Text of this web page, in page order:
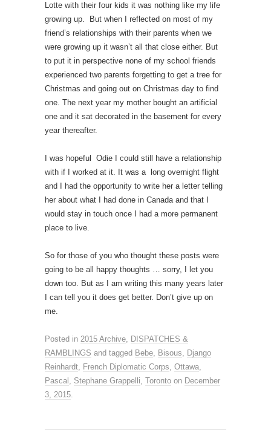
Lotte with their four kids it was nothing like my life
growing up. But when I reflected on most of my
friend’s relationships with their parents when we
were growing up it wasn’t all that close either. But
to put it in perspective none of my school friends
experienced two parents forgetting to get a tree for
Christmas and going out on Christmas day to find
one. The next year my mother bought an artificial
one and it sat decorated in the basement for every
year thereafter.
I was hopeful Odie I could still have a relationship
with if I worked at it. It was a long overnight flight
and I had the opportunity to write her a letter telling
her about what I had done in Canada and that I
would stay in touch once I had a more permanent
place to live.
So for those of you who thought these posts were
going to be all happy thoughts … sorry, I let you
down too. But as I am writing this many years later
I can tell you it does get better. Don’t give up on
me.
Posted in 2015 Archive, DISPATCHES &
RAMBLINGS and tagged Bebe, Bisous, Django
Reinhardt, French Diplomatic Corps, Ottawa,
Pascal , Stephane Grappelli, Toronto on December
3, 2015.